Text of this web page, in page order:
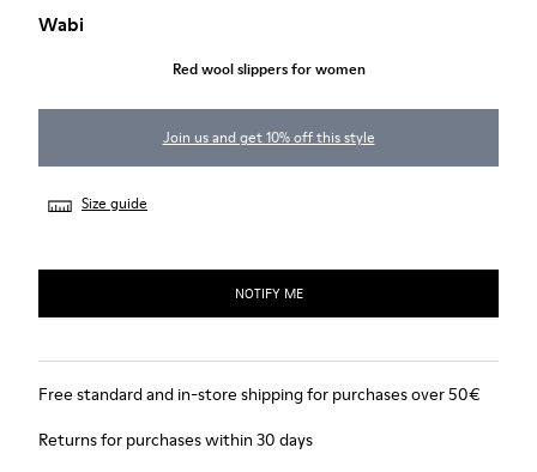
Wabi
Red wool slippers for women
Join us and get 10% off this style
Size guide
NOTIFY ME
Free standard and in-store shipping for purchases over 50€
Returns for purchases within 30 days